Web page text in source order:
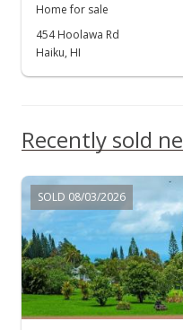
Nov 14,
Price
MLS
Aug 1,
Home for sale
454 Hoolawa Rd
Haiku, HI
Recently sold
SOLD 08/03/2026